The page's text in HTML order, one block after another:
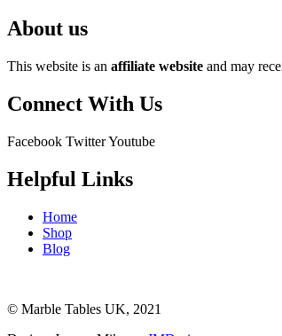
About us
This website is an affiliate website and may
Connect With Us
Facebook TwitterYoutube
Helpful Links
Home
Shop
Blog
© Marble Tables UK, 2021